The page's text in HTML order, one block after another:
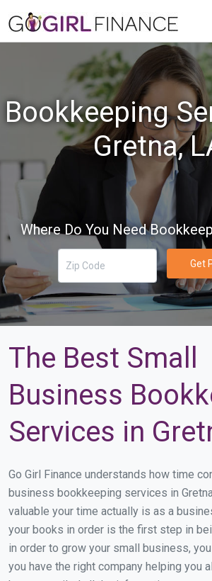
Bookkeeping
Gretna,
Where Do You Need
Get
The Best Small
Business
Services in
Go Girl Finance understands how time
business bookkeeping services in
valuable your time actually is as a
your books in order is the first step in
in order to grow your small business,
you have the right company helping you